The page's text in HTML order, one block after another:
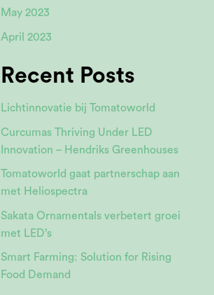
May 2023
April 2023
Recent Posts
Lichtinnovatie bij Tomatoworld
Curcumas Thriving Under LED
Innovation – Hendriks Greenhouses
Tomatoworld gaat partnerschap aan
met Heliospectra
Sakata Ornamentals verbetert groei
met LED’s
Smart Farming: Solution for Rising
Food Demand